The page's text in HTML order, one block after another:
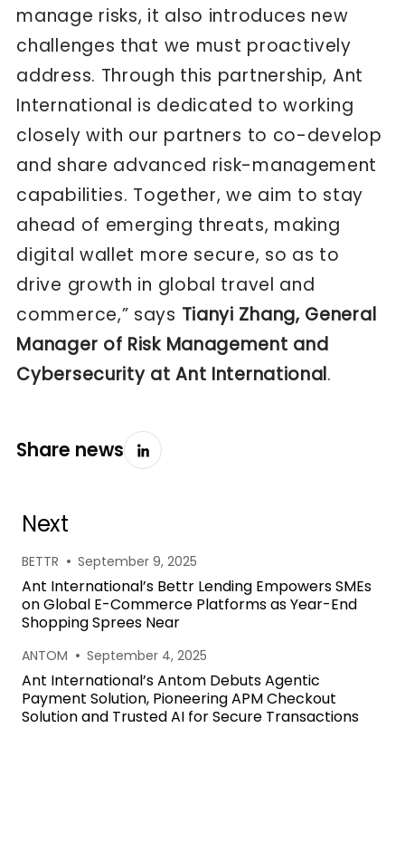
manage risks, it also introduces new
challenges that we must proactively
address. Through this partnership, Ant
International is dedicated to working
closely with our partners to co-develop
and share advanced risk-management
capabilities. Together, we aim to stay
ahead of emerging threats, making
digital wallet more secure, so as to
drive growth in global travel and
commerce,” says Tianyi Zhang, General
Manager of Risk Management and
Cybersecurity at Ant International.
Share news
Next
BETTR • September 9, 2025
Ant International’s Bettr Lending Empowers SMEs
on Global E-Commerce Platforms as Year-End
Shopping Sprees Near
ANTOM • September 4, 2025
Ant International’s Antom Debuts Agentic
Payment Solution, Pioneering APM Checkout
Solution and Trusted AI for Secure Transactions